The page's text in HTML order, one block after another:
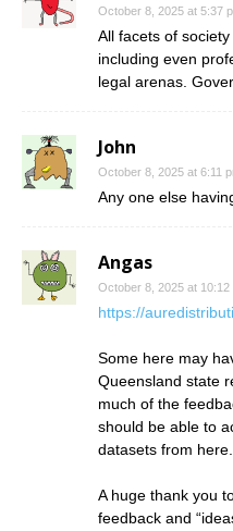
October 8, 2025 at 5:37
All facets of
including even
legal arenas.
John
October 8, 2025 at 6:11
Any one else
Angas
October 8, 2025 at 10:12
https://
Some here may
Queensland state
much of the
should be able to
datasets from here.
A huge thank you
feedback and